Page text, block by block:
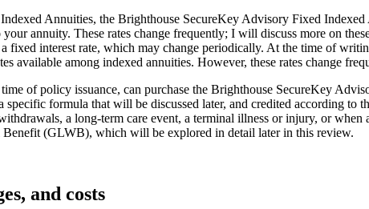
Annuities, the Brighthouse SecureKey Advisory Fixed
annuity. These rates change frequently; I will discuss more on
fixed interest rate, which may change periodically. At the time of
available among indexed annuities. However, these rates change
of policy issuance, can purchase the Brighthouse SecureKey
formula that will be discussed later, and credited according
a long-term care event, a terminal illness or injury, or
(GLWB), which will be explored in detail later in this review.
and costs